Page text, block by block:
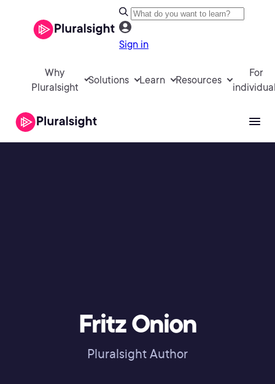
Sign in
Why
Pluralsight
Solutions Learn Resources
For
Fritz Onion
Pluralsight Author